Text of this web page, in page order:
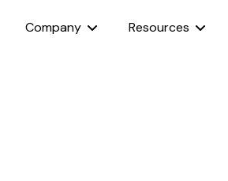
Company Resources